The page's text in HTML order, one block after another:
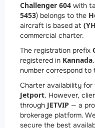
Challenger 604 with
5453) belongs to the
aircraft is based at
commercial charter.
The registration prefix
registered in Kannada
number correspond to
Charter availability
Jetport. However,
through JETVIP — a
brokerage platform.
secure the best